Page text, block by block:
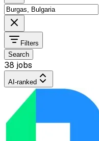
Filters
Search
38 jobs
AI-ranked